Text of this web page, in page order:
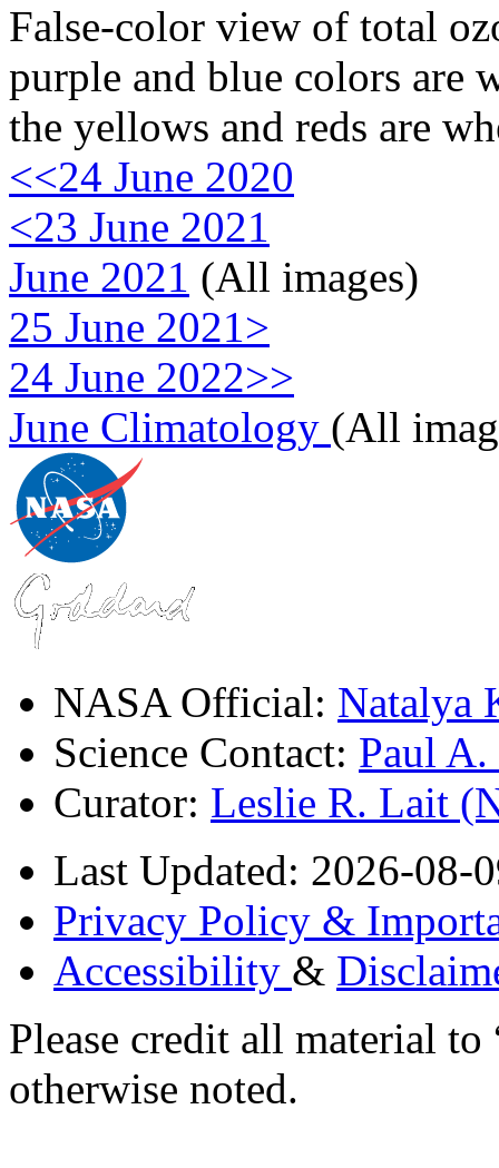
False-color view of total
purple and blue colors are
the yellows and reds are
<<24 June 2020
<23 June 2021
June 2021 (All images)
25 June 2021>
24 June 2022>>
June Climatology (All
NASA Official: Natalya
Science Contact: Paul
Curator: Leslie R. Lait
Last Updated: 2026-08-
Privacy Policy &
Accessibility &
Please credit all material
otherwise noted.